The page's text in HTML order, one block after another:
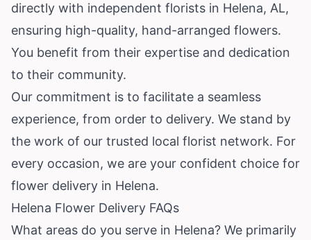
directly with independent florists in Helena, AL,
ensuring high-quality, hand-arranged flowers.
You benefit from their expertise and dedication
to their community.
Our commitment is to facilitate a seamless
experience, from order to delivery. We stand by
the work of our trusted local florist network. For
every occasion, we are your confident choice for
flower delivery in Helena.
Helena Flower Delivery FAQs
What areas do you serve in Helena? We primarily